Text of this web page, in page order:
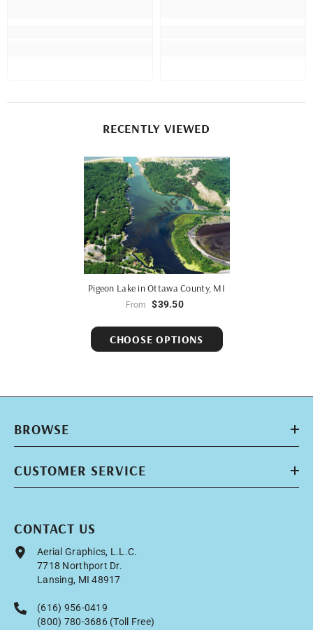
RECENTLY VIEWED
Pigeon Lake in Ottawa County, MI
From $39.50
CHOOSE OPTIONS
BROWSE
CUSTOMER SERVICE
CONTACT US
Aerial Graphics, L.L.C.
7718 Northport Dr.
Lansing, MI 48917
(616) 956-0419
(800) 780-3686 (Toll Free)